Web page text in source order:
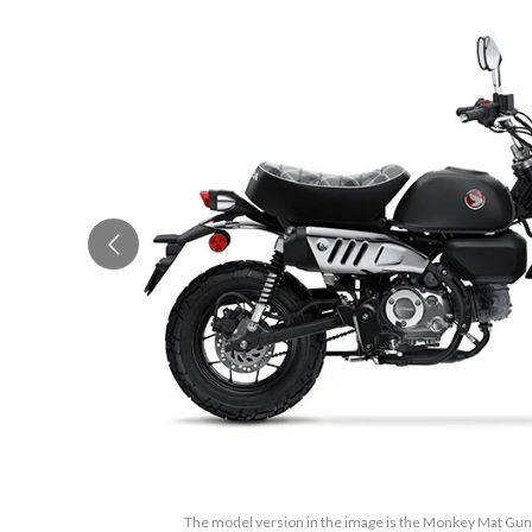
The model version in the image is the Monkey Mat